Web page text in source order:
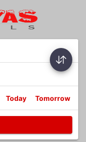
Today Tomorrow